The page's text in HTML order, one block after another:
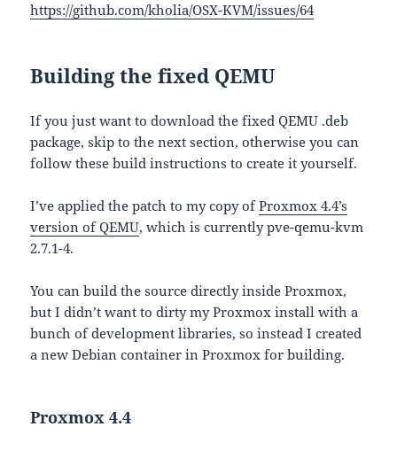
https://github.com/kholia/OSX-KVM/issues/64
Building the fixed QEMU
If you just want to download the fixed QEMU .deb
package, skip to the next section, otherwise you can
follow these build instructions to create it yourself.
I’ve applied the patch to my copy ofProxmox 4.4’s
version of QEMU, which is currently pve-qemu-kvm
2.7.1-4.
You can build the source directly inside Proxmox,
but I didn’t want to dirty my Proxmox install with a
bunch of development libraries, so instead I created
a new Debian container in Proxmox for building.
Proxmox 4.4